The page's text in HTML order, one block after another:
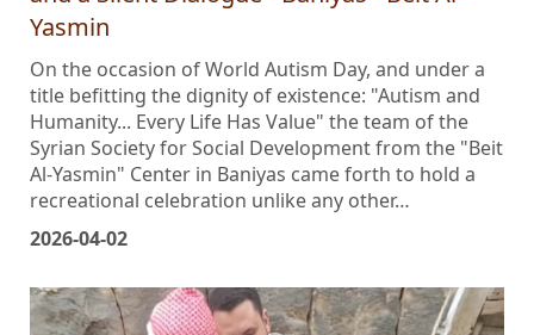
and a Silent Dialogue - Baniyas - Beit Al-
Yasmin
On the occasion of World Autism Day, and under a
title befitting the dignity of existence: "Autism and
Humanity... Every Life Has Value" the team of the
Syrian Society for Social Development from the "Beit
Al-Yasmin" Center in Baniyas came forth to hold a
recreational celebration unlike any other…